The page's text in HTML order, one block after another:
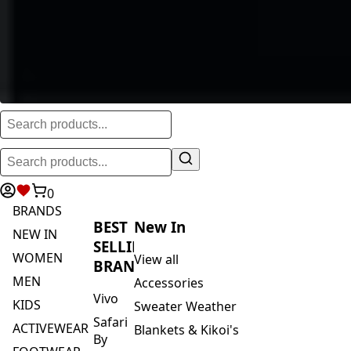
0
BRANDS
NEW IN
WOMEN
MEN
KIDS
ACTIVEWEAR
BEST
SELLING
BRANDS
Vivo
Safari
By
New In
View all
Accessories
Sweater Weather
Blankets & Kikoi's